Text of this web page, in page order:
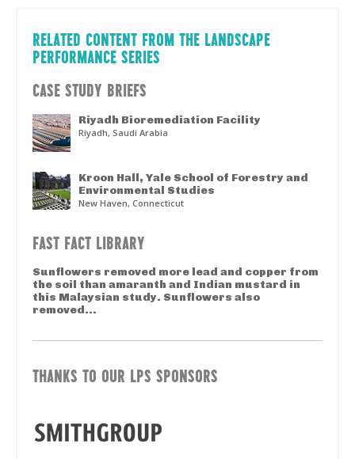
RELATED CONTENT FROM THE LANDSCAPE
PERFORMANCE SERIES
CASE STUDY BRIEFS
Riyadh Bioremediation Facility
Riyadh, Saudi Arabia
Kroon Hall, Yale School of Forestry and
Environmental Studies
New Haven, Connecticut
FAST FACT LIBRARY
Sunflowers removed more lead and copper from
the soil than amaranth and Indian mustard in
this Malaysian study. Sunflowers also
removed...
THANKS TO OUR LPS SPONSORS